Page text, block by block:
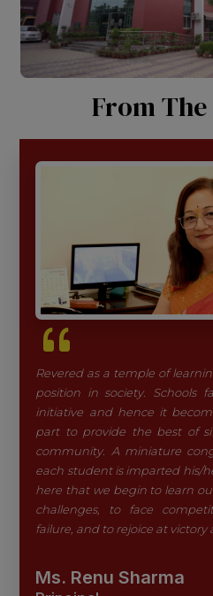
From The
Revered as a temple of
position in society. Schools
initiative and hence it
part to provide the best of
community. A miniature
each student is imparted his/
here that we begin to learn
challenges, to face
failure, and to rejoice at victory
Ms. Renu Sharma